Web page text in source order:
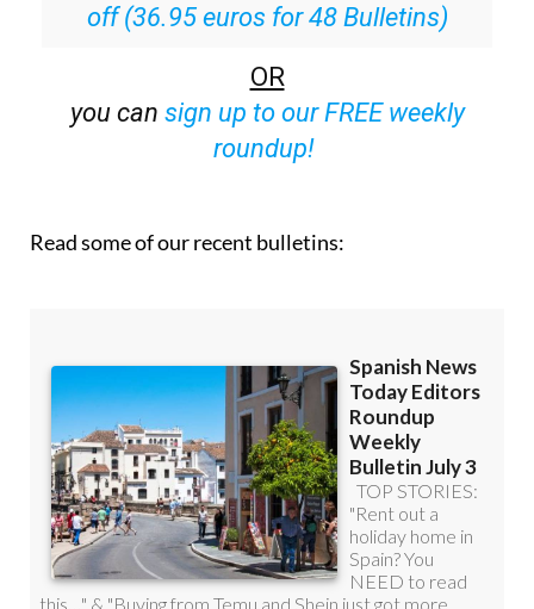
off (36.95 euros for 48 Bulletins)
OR
you can sign up to our FREE weekly
roundup!
Read some of our recent bulletins: